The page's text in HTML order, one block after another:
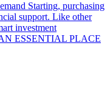
Starting, purchasing
support. Like other
investment
ESSENTIAL PLACE